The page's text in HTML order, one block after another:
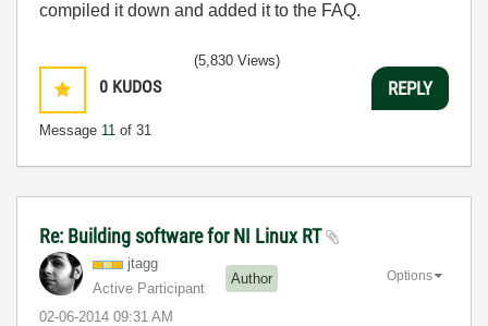
compiled it down and added it to the FAQ.
0 KUDOS
Message 11 of 31
(5,830 Views)
REPLY
Re: Building software for NI Linux RT
jtagg
Active Participant
Author
‎02-06-2014 09:31 AM
Options